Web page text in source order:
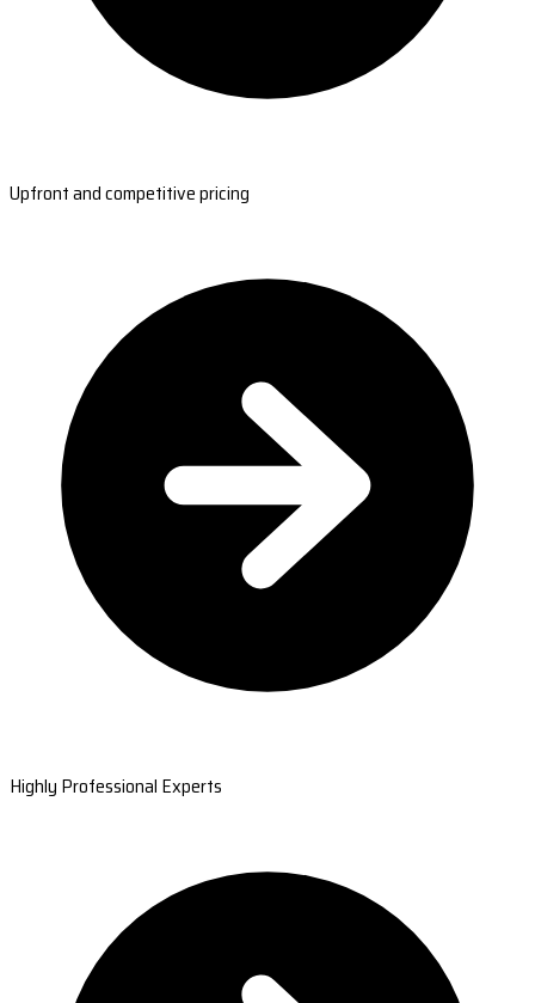
Upfront and competitive pricing
Highly Professional Experts